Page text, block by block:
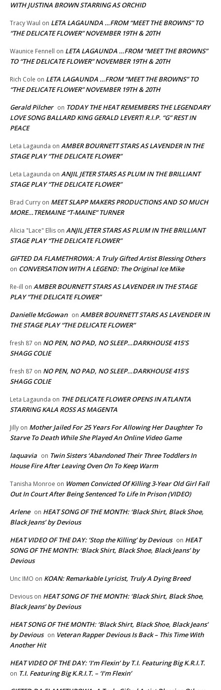
WITH JUSTINA BROWN STARRING AS ORCHID
Tracy Waul on LETA LAGAUNDA …FROM “MEET THE BROWNS” TO
“THE DELICATE FLOWER” NOVEMBER 19TH & 20TH
Waunice Fennell on LETA LAGAUNDA …FROM “MEET THE BROWNS”
TO “THE DELICATE FLOWER” NOVEMBER 19TH & 20TH
Rich Cole on LETA LAGAUNDA …FROM “MEET THE BROWNS” TO
“THE DELICATE FLOWER” NOVEMBER 19TH & 20TH
Gerald Pilcher on TODAY THE HEAT REMEMBERS THE LEGENDARY
LOVE SONG BALLARD KING GERALD LEVERT! R.I.P. “G” REST IN
PEACE
Leta Lagaunda on AMBER BOURNETT STARS AS LAVENDER IN THE
STAGE PLAY “THE DELICATE FLOWER”
Leta Lagaunda on ANJIL JETER STARS AS PLUM IN THE BRILLIANT
STAGE PLAY “THE DELICATE FLOWER”
Brad Curry on MEET SLAPP MAKERS PRODUCTIONS AND SO MUCH
MORE…TREMAINE “T-MAINE” TURNER
Alicia "Lace" Ellis on ANJIL JETER STARS AS PLUM IN THE BRILLIANT
STAGE PLAY “THE DELICATE FLOWER”
GIFTED DA FLAMETHROWA: A Truly Gifted Artist Blessing Others
on CONVERSATION WITH A LEGEND: The Original Ice Mike
Re-ill on AMBER BOURNETT STARS AS LAVENDER IN THE STAGE
PLAY “THE DELICATE FLOWER”
Danielle McGowan on AMBER BOURNETT STARS AS LAVENDER IN
THE STAGE PLAY “THE DELICATE FLOWER”
fresh 87 on NO PEN, NO PAD, NO SLEEP…DARKHOUSE 415’S
SHAGG COLIE
fresh 87 on NO PEN, NO PAD, NO SLEEP…DARKHOUSE 415’S
SHAGG COLIE
Leta Lagaunda on THE DELICATE FLOWER OPENS IN ATLANTA
STARRING KALA ROSS AS MAGENTA
Jilly on Mother Jailed For 25 Years For Allowing Her Daughter To
Starve To Death While She Played An Online Video Game
laquavia on Twin Sisters ‘Abandoned Their Three Toddlers In
House Fire After Leaving Oven On To Keep Warm
Tanisha Monroe on Women Convicted Of Killing 3-Year Old Girl Fall
Out In Court After Being Sentenced To Life In Prison (VIDEO)
Arlene on HEAT SONG OF THE MONTH: ‘Black Shirt, Black Shoe,
Black Jeans’ by Devious
HEAT VIDEO OF THE DAY: ‘Stop the Killing’ by Devious on HEAT
SONG OF THE MONTH: ‘Black Shirt, Black Shoe, Black Jeans’ by
Devious
Unc IMO on KOAN: Remarkable Lyricist, Truly A Dying Breed
Devious on HEAT SONG OF THE MONTH: ‘Black Shirt, Black Shoe,
Black Jeans’ by Devious
HEAT SONG OF THE MONTH: ‘Black Shirt, Black Shoe, Black Jeans’
by Devious on Veteran Rapper Devious Is Back – This Time With
Another Hit
HEAT VIDEO OF THE DAY: ‘I’m Flexin’ by T.I. Featuring Big K.R.I.T.
on T.I. Featuring Big K.R.I.T. – ‘I’m Flexin’